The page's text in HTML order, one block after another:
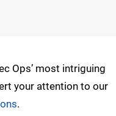
Ops’ most intriguing
your attention to our
.